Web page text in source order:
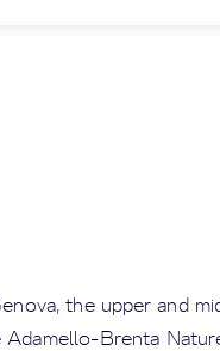
the upper and
Brenta